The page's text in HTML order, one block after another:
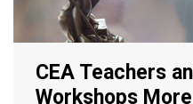
CEA Teachers
Workshops